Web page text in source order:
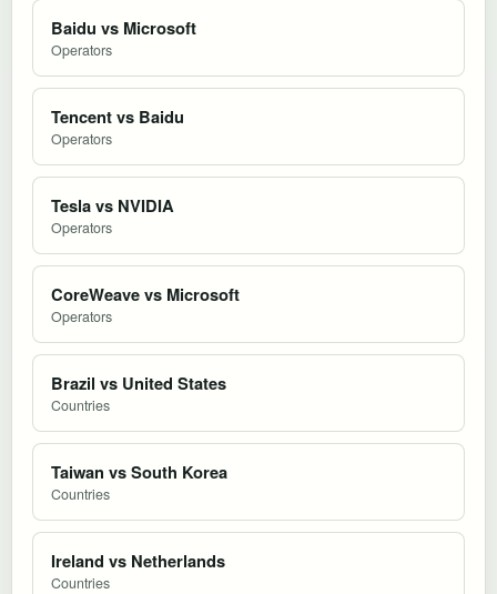
Baidu vs Microsoft
Operators
Tencent vs Baidu
Operators
Tesla vs NVIDIA
Operators
CoreWeave vs Microsoft
Operators
Brazil vs United States
Countries
Taiwan vs South Korea
Countries
Ireland vs Netherlands
Countries